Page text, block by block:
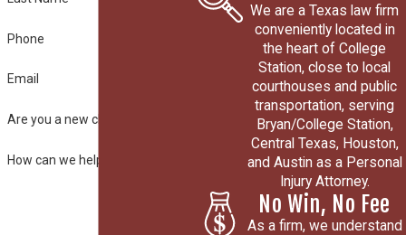
Phone
Email
Are you a new client?
How can we help you?
We are a Texas law firm
conveniently located in
the heart of College
Station, close to local
courthouses and public
transportation, serving
Bryan/College Station,
Central Texas, Houston,
and Austin as a Personal
Injury Attorney.
No Win, No Fee
As a firm, we understand